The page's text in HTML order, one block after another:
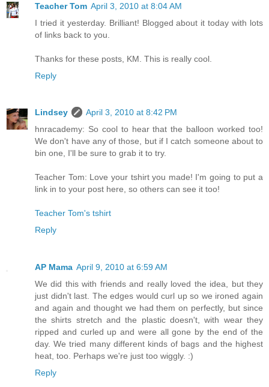
Teacher Tom April 3, 2010 at 8:04 AM
I tried it yesterday. Brilliant! Blogged about it today with lots
of links back to you.
Thanks for these posts, KM. This is really cool.
Reply
Lindsey
April 3, 2010 at 8:42 PM
hnracademy: So cool to hear that the balloon worked too!
We don't have any of those, but if I catch someone about to
bin one, I'll be sure to grab it to try.
Teacher Tom: Love your tshirt you made! I'm going to put a
link in to your post here, so others can see it too!
Teacher Tom's tshirt
Reply
AP Mama April 9, 2010 at 6:59 AM
We did this with friends and really loved the idea, but they
just didn't last. The edges would curl up so we ironed again
and again and thought we had them on perfectly, but since
the shirts stretch and the plastic doesn't, with wear they
ripped and curled up and were all gone by the end of the
day. We tried many different kinds of bags and the highest
heat, too. Perhaps we're just too wiggly. :)
Reply